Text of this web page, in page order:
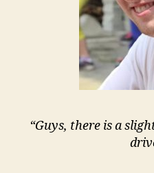
“Guys, there is a